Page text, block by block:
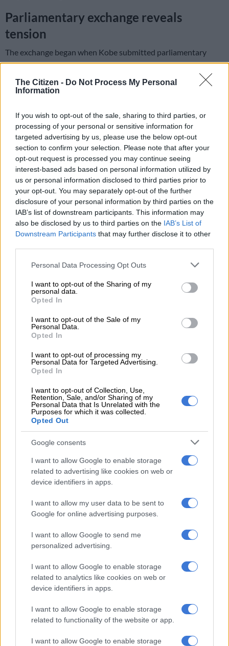
The Citizen - Do Not Process My Personal
Information
If you wish to opt-out of the sale, sharing to third parties, or
processing of your personal or sensitive information for
targeted advertising by us, please use the below opt-out
section to confirm your selection. Please note that after your
opt-out request is processed you may continue seeing
interest-based ads based on personal information utilized by
us or personal information disclosed to third parties prior to
your opt-out. You may separately opt-out of the further
disclosure of your personal information by third parties on the
IAB’s list of downstream participants. This information may
also be disclosed by us to third parties on the IAB’s List of
Downstream Participants that may further disclose it to other
Please note that this website/app uses one or more Google
not limited to your visit or usage behaviour. You may click to
grant or deny consent to Google and its third-party tags to
use your data for below specified purposes in below Google
consent section.
Personal Data Processing Opt Outs
I want to opt-out of the Sharing of my
personal data.
Opted In
I want to opt-out of the Sale of my
Personal Data.
Opted In
I want to opt-out of processing my
Personal Data for Targeted Advertising.
Opted In
I want to opt-out of Collection, Use,
Retention, Sale, and/or Sharing of my
Personal Data that Is Unrelated with the
Purposes for which it was collected.
Opted Out
Google consents
I want to allow Google to enable storage
related to advertising like cookies on web or
device identifiers in apps.
I want to allow my user data to be sent to
Google for online advertising purposes.
I want to allow Google to send me
personalized advertising.
I want to allow Google to enable storage
related to analytics like cookies on web or
device identifiers in apps.
I want to allow Google to enable storage
related to functionality of the website or app.
I want to allow Google to enable storage
Parliamentary exchange reveals
tension
The exchange began when Kobe submitted parliamentary
questions asking whether the minister, his deputy, or staff
matters or arranged payments to media members for
In his response on Wednesday, 12 February, Macpherson
firmly denied all allegations.
“If your question is premised on an email which I sent, at the
request of the Presidency, asking for a report from IDT as to
why they failed to pay a contractor after 20 months despite
repeated promises to do so, then no,” he stated, addressing the
procurement interference claim.
The minister explained that he had personally provided the
ActionSA welcomes 200 ex-ANC members as
local elections heat up
didn’t suit their narrative and then gave it to a certain political
party to use as ‘evidence’.”
ALSO READ: Expropriation Act: ‘Contradictory processes’
will prevent implementation, says Macpherson
Macpherson claims orchestrated smear
campaign
Macpherson’s response grew more pointed as he accused
make corruption claims without proper investigation.
“I hope that this is more a result of her party’s current coalition
in Gauteng than it is a reflection on her and her party’s ability
The minister characterised the allegations as part of “a well-
stated that the questions were based on “a now-debunked,
fake-news story peddled by Mr. JJ Tabane through an opinion
piece published by theTimes .”
‘I made a really stupid mistake’ – Fadiel Adams speaks on his
parliamentary suspension